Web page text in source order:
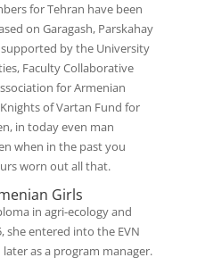
for Tehran have been
on Garagash, Parskahay
supported by the University
Faculty Collaborative
for Armenian
of Vartan Fund for
in today even man
when in the past you
worn out all that.
Girls
in agri-ecology and
she entered into the EVN
as a program manager.